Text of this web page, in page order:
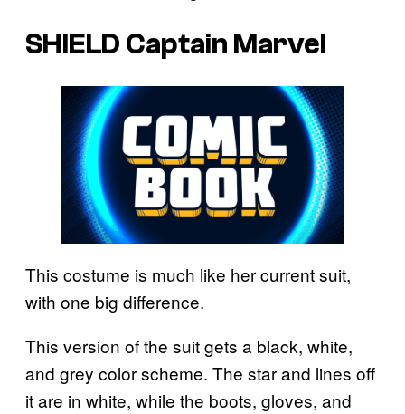
SHIELD Captain Marvel
This costume is much like her current suit,
with one big difference.
This version of the suit gets a black, white,
and grey color scheme. The star and lines off
it are in white, while the boots, gloves, and